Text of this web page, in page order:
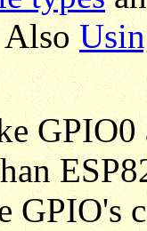
Also
GPIO0